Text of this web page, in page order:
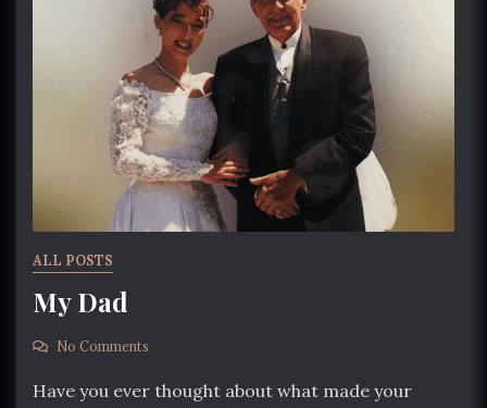
ALL POSTS
My Dad
No Comments
Have you ever thought about what made your